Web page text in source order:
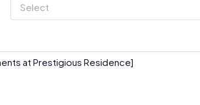
Select